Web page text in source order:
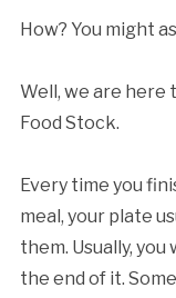
How? You might
Well, we are here
Food Stock.
Every time you
meal, your plate
them. Usually, you
the end of it.